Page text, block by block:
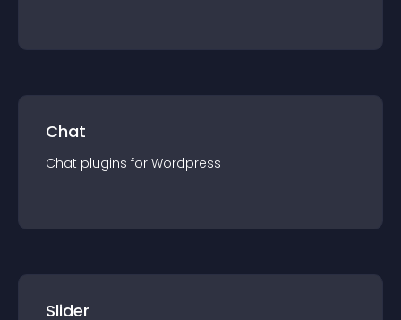
Chat
Chat plugins for Wordpress
Slider